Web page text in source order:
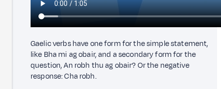
Gaelic verbs have one form for the simple statement,
like Bha mi ag obair, and a secondary form for the
question, An robh thu ag obair? Or the negative
response: Cha robh.